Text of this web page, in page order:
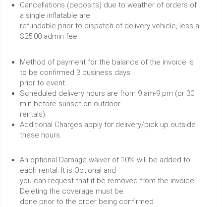
Cancellations (deposits) due to weather of orders of
a single inflatable are
refundable prior to dispatch of delivery vehicle, less a
$25.00 admin fee.
Method of payment for the balance of the invoice is
to be confirmed 3 business days
prior to event.
Scheduled delivery hours are from 9 am-9 pm (or 30
min before sunset on outdoor
rentals).
Additional Charges apply for delivery/pick up outside
these hours.
An optional Damage waiver of 10% will be added to
each rental. It is Optional and
you can request that it be removed from the invoice.
Deleting the coverage must be
done prior to the order being confirmed.